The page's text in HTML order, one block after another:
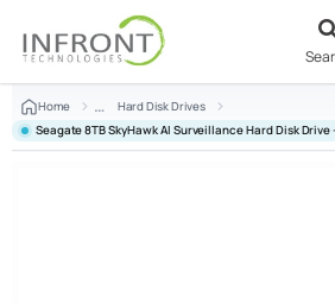
Home
Hard Disk Drives
Seagate 8TB SkyHawk AI Surveillance Hard Disk Drive